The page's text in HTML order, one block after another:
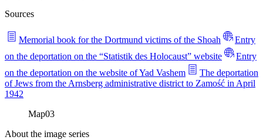
Sources
Memorial book for the Dortmund victims of the Shoah
Entry
on the deportation on the “Statistik des Holocaust” website
Entry
on the deportation on the website of Yad Vashem
The deportation
of Jews from the Arnsberg administrative district to Zamość in April
1942
Map03
About the image series